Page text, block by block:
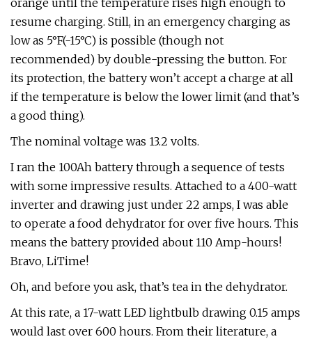
orange until the temperature rises high enough to
resume charging. Still, in an emergency charging as
low as 5°F(-15°C) is possible (though not
recommended) by double-pressing the button. For
its protection, the battery won’t accept a charge at all
if the temperature is below the lower limit (and that’s
a good thing).
The nominal voltage was 13.2 volts.
I ran the 100Ah battery through a sequence of tests
with some impressive results. Attached to a 400-watt
inverter and drawing just under 22 amps, I was able
to operate a food dehydrator for over five hours. This
means the battery provided about 110 Amp-hours!
Bravo, LiTime!
Oh, and before you ask, that’s tea in the dehydrator.
At this rate, a 17-watt LED lightbulb drawing 0.15 amps
would last over 600 hours. From their literature, a